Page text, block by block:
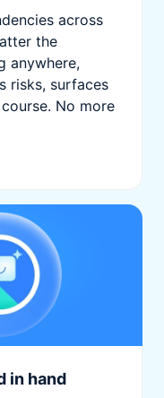
across
the
anywhere,
risks, surfaces
No more
in hand